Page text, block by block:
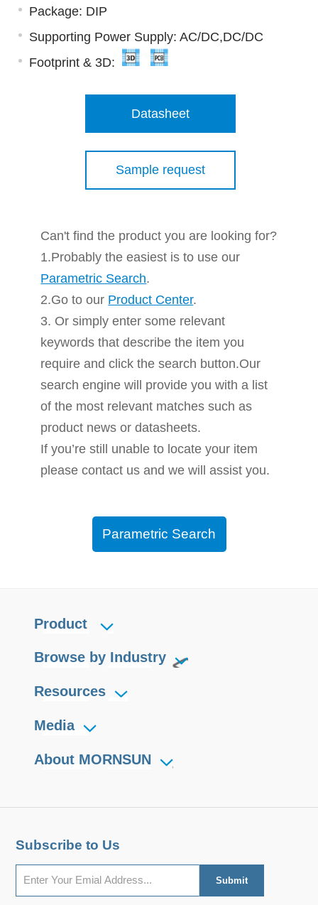
Package: DIP
Supporting Power Supply: AC/DC,DC/DC
Footprint & 3D:
Datasheet
Sample request
Can't find the product you are looking for?
1.Probably the easiest is to use our
Parametric Search.
2.Go to our Product Center.
3. Or simply enter some relevant
keywords that describe the item you
require and click the search button.Our
search engine will provide you with a list
of the most relevant matches such as
product news or datasheets.
If you’re still unable to locate your item
please contact us and we will assist you.
Parametric Search
Product
Browse by Industry
Resources
Media
About MORNSUN
Subscribe to Us